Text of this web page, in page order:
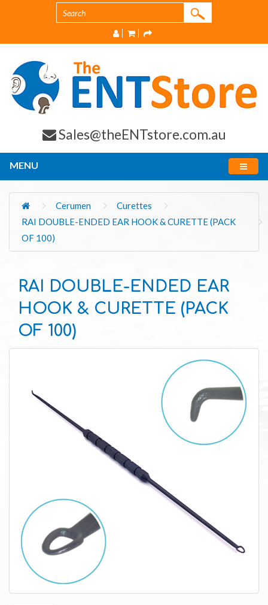
Sales@theENTstore.com.au
MENU
Cerumen
Curettes
RAI DOUBLE-ENDED EAR HOOK & CURETTE (PACK
OF 100)
RAI DOUBLE-ENDED EAR
HOOK & CURETTE (PACK
OF 100)